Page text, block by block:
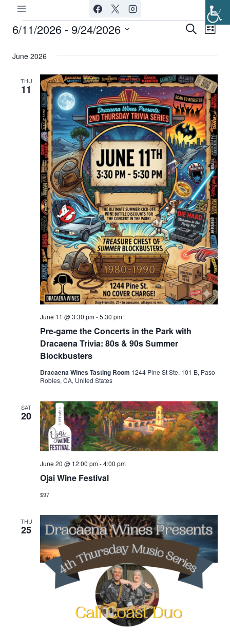
contentEvents
and
Views
Search
List
6/11/2026 - 9/24/2026
date.
June 2026
THU
11
Pre-game the Concerts in the Park with
Dracaena Trivia: 80s & 90s Summer
Blockbusters
June 11 @ 3:30 pm-5:30 pm
Dracaena Wines Tasting Room 1244 Pine St Ste. 101 B, Paso
Robles, CA, United States
SAT
20
Ojai Wine Festival
June 20 @ 12:00 pm-4:00 pm
$97
THU
25